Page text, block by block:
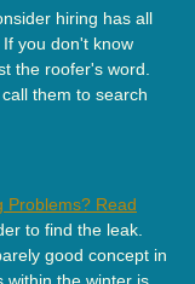
hiring has all
you don't know
the roofer's word.
them to search
Problems? Read
to find the leak.
good concept in
within the winter is